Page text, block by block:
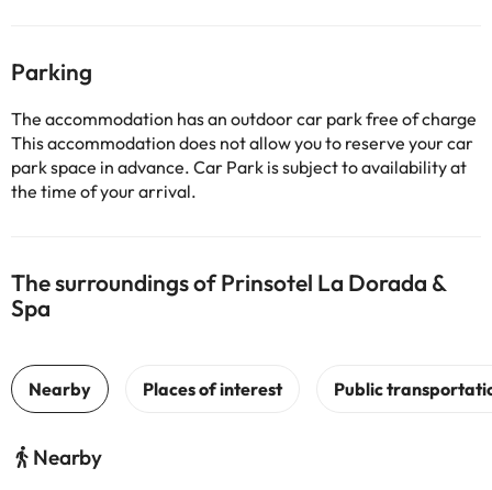
Parking
The accommodation has an outdoor car park free of charge
This accommodation does not allow you to reserve your car
park space in advance. Car Park is subject to availability at
the time of your arrival.
The surroundings of Prinsotel La Dorada &
Spa
Nearby